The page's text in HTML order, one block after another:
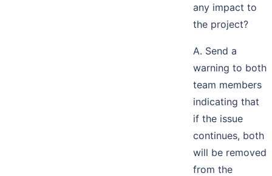
any impact to
the project?
A. Send a
warning to both
team members
indicating that
if the issue
continues, both
will be removed
from the